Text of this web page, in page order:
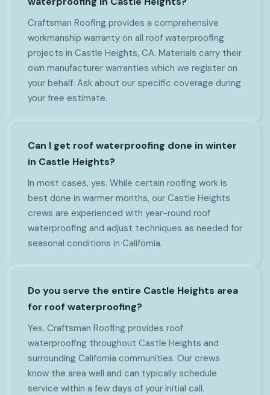
Craftsman Roofing provides a comprehensive
workmanship warranty on all roof waterproofing
projects in Castle Heights, CA. Materials carry their
own manufacturer warranties which we register on
your behalf. Ask about our specific coverage during
your free estimate.
Can I get roof waterproofing done in winter
in Castle Heights?
In most cases, yes. While certain roofing work is
best done in warmer months, our Castle Heights
crews are experienced with year-round roof
waterproofing and adjust techniques as needed for
seasonal conditions in California.
Do you serve the entire Castle Heights area
for roof waterproofing?
Yes. Craftsman Roofing provides roof
waterproofing throughout Castle Heights and
surrounding California communities. Our crews
know the area well and can typically schedule
service within a few days of your initial call.